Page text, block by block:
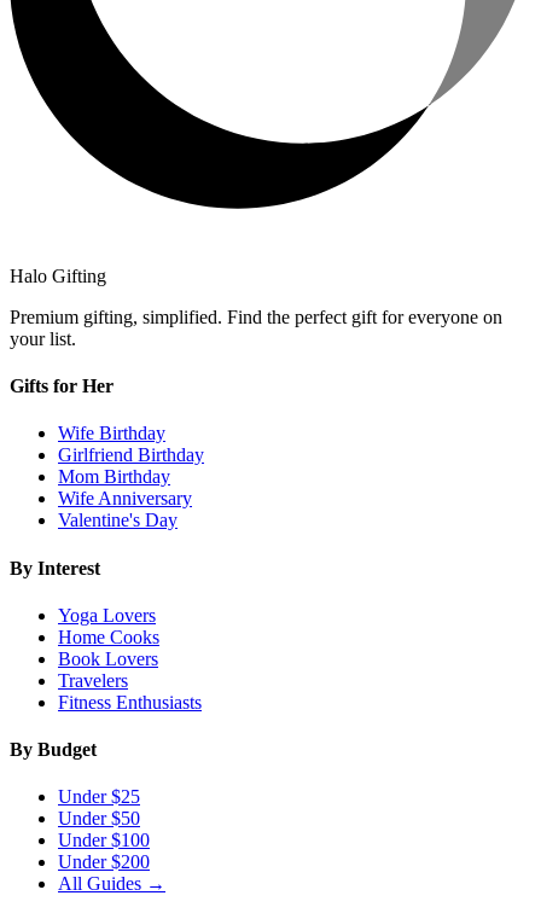
Halo Gifting
Premium gifting, simplified. Find the perfect gift for everyone on
your list.
Gifts for Her
Wife Birthday
Girlfriend Birthday
Mom Birthday
Wife Anniversary
Valentine's Day
By Interest
Yoga Lovers
Home Cooks
Book Lovers
Travelers
Fitness Enthusiasts
By Budget
Under $25
Under $50
Under $100
Under $200
All Guides →